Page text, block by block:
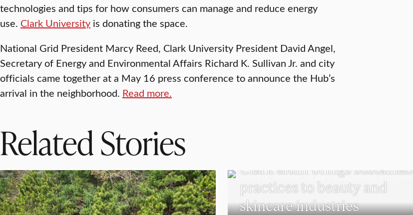
technologies and tips for how consumers can manage and reduce energy
use. Clark University is donating the space.
National Grid President Marcy Reed, Clark University President David Angel,
Secretary of Energy and Environmental Affairs Richard K. Sullivan Jr. and city
officials came together at a May 16 press conference to announce the Hub’s
arrival in the neighborhood. Read more.
Related Stories
Clark alum brings
practices to beauty and
skincare industries